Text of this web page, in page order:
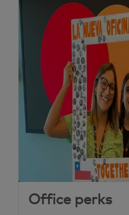
Office perks